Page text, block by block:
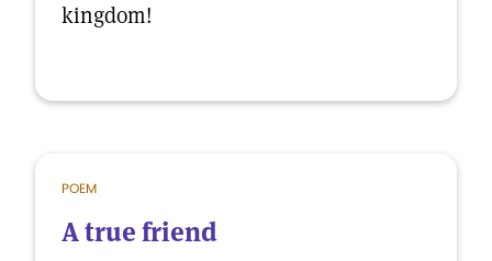
kingdom!
POEM
A true friend